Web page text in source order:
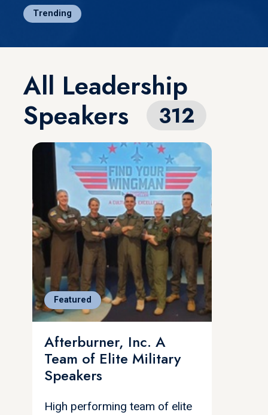
Trending
All Leadership
Speakers
312
Featured
Afterburner, Inc. A
Team of Elite Military
Speakers
High performing team of elite